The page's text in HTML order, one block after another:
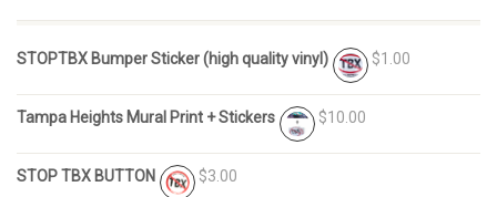
STOPTBX Bumper Sticker (high quality vinyl) $1.00
Tampa Heights Mural Print + Stickers $10.00
STOP TBX BUTTON $3.00